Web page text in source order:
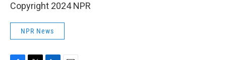
Copyright 2024 NPR
NPR News